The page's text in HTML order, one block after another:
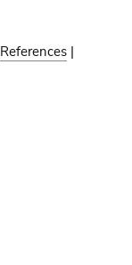
References |